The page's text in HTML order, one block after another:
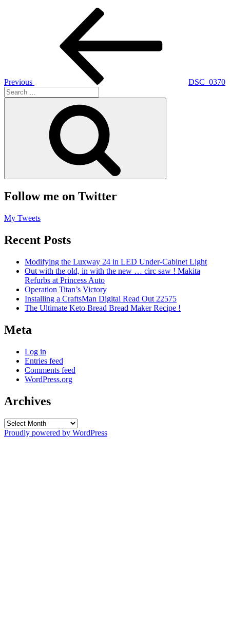
Previous
DSC_0370
Search
for:
Follow me on Twitter
My Tweets
Recent Posts
Modifying the Luxway 24 in LED Under-Cabinet Light
Out with the old, in with the new … circ saw ! Makita
Refurbs at Princess Auto
Operation Titan’s Victory
Installing a CraftsMan Digital Read Out 22575
The Ultimate Keto Bread Bread Maker Recipe !
Meta
Log in
Entries feed
Comments feed
WordPress.org
Archives
Archives
Proudly powered by WordPress